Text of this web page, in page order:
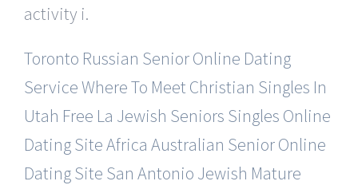
activity i.
Toronto Russian Senior Online Dating
ServiceWhere To Meet Christian Singles In
Utah Free La Jewish Seniors Singles Online
Dating SiteAfrica Australian Senior Online
Dating Site San Antonio Jewish Mature